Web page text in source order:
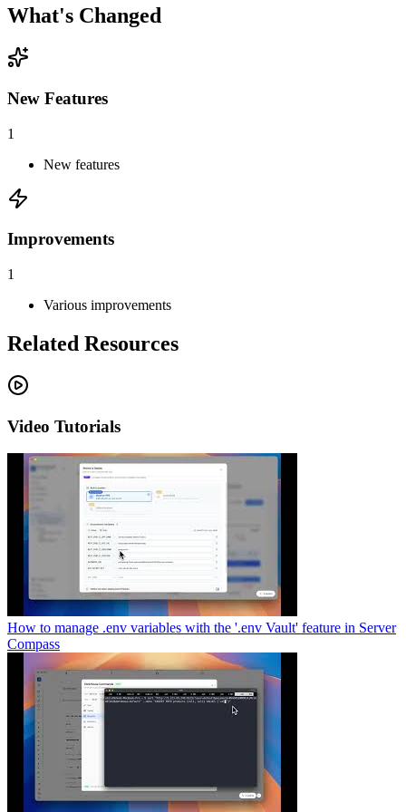
What's Changed
New Features
1
New features
Improvements
1
Various improvements
Related Resources
Video Tutorials
How to manage .env variables with the '.env Vault' feature in Server
Compass